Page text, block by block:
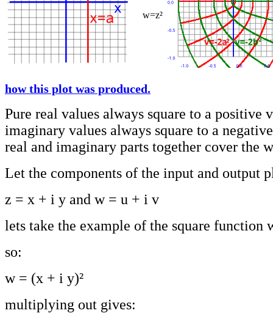
w=z²
how this plot was produced.
Pure real values always square to a positive
imaginary values always square to a
real and imaginary parts together cover the
Let the components of the input and output
z = x + i y and w = u + i v
lets take the example of the square function
so:
w = (x + i y)²
multiplying out gives: